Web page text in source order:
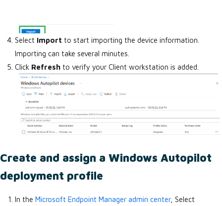
Select Import to start importing the device information.
Importing can take several minutes.
Click Refresh to verify your Client workstation is added.
Create and assign a Windows Autopilot
deployment profile
In the Microsoft Endpoint Manager admin center, Select